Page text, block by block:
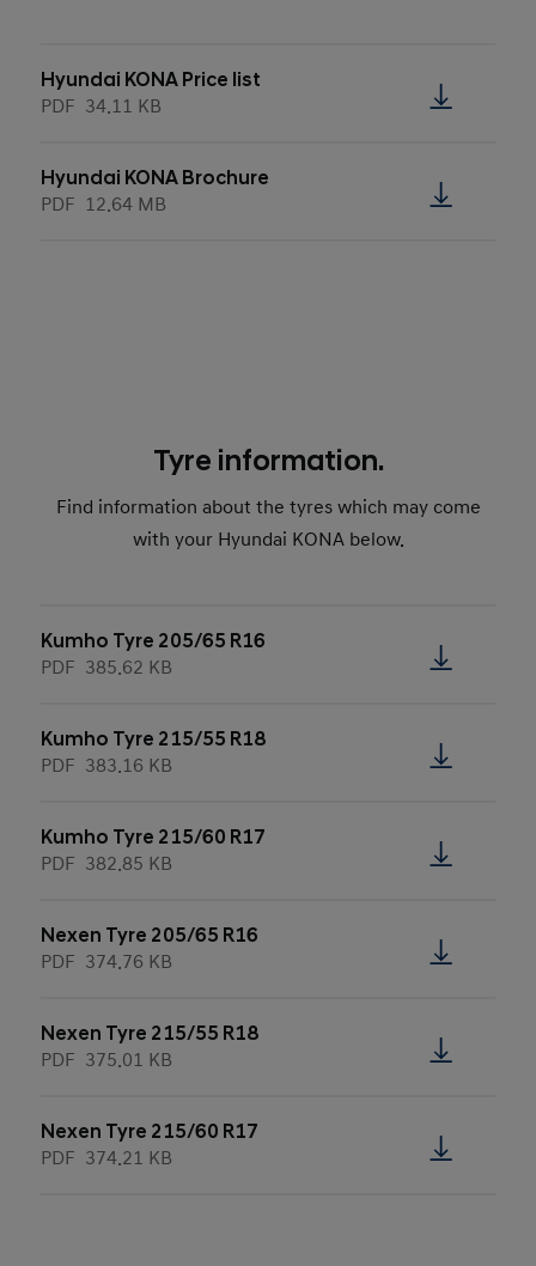
Hyundai KONA Price list
PDF 34.11 KB
Hyundai KONA Brochure
PDF 12.64 MB
Tyre information.
Find information about the tyres which may come
with your Hyundai KONA below.
Kumho Tyre 205/65 R16
PDF 385.62 KB
Kumho Tyre 215/55 R18
PDF 383.16 KB
Kumho Tyre 215/60 R17
PDF 382.85 KB
Nexen Tyre 205/65 R16
PDF 374.76 KB
Nexen Tyre 215/55 R18
PDF 375.01 KB
Nexen Tyre 215/60 R17
PDF 374.21 KB